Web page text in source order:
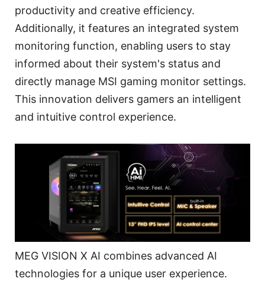
productivity and creative efficiency.
Additionally, it features an integrated system
monitoring function, enabling users to stay
informed about their system's status and
directly manage MSI gaming monitor settings.
This innovation delivers gamers an intelligent
and intuitive control experience.
MEG VISION X AI combines advanced AI
technologies for a unique user experience.